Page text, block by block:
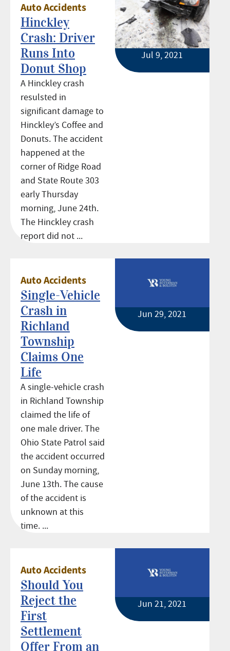
Auto Accidents
Hinckley
Crash: Driver
Runs Into
Donut Shop
A Hinckley crash
resulsted in
significant damage to
Hinckley’s Coffee and
Donuts. The accident
happened at the
corner of Ridge Road
and State Route 303
early Thursday
morning, June 24th.
The Hinckley crash
report did not ...
Jul 9, 2021
Auto Accidents
Single-Vehicle
Crash in
Richland
Township
Claims One
Life
A single-vehicle crash
in Richland Township
claimed the life of
one male driver. The
Ohio State Patrol said
the accident occurred
on Sunday morning,
June 13th. The cause
of the accident is
unknown at this
time. ...
Jun 29, 2021
Auto Accidents
Should You
Reject the
First
Settlement
Offer From an
Jun 21, 2021